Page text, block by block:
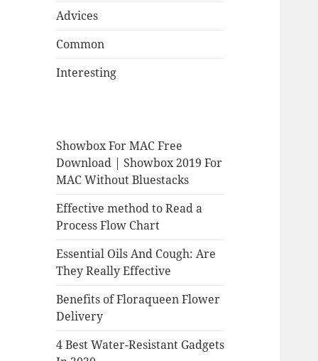
Advices
Common
Interesting
Showbox For MAC Free
Download | Showbox 2019 For
MAC Without Bluestacks
Effective method to Read a
Process Flow Chart
Essential Oils And Cough: Are
They Really Effective
Benefits of Floraqueen Flower
Delivery
4 Best Water-Resistant Gadgets